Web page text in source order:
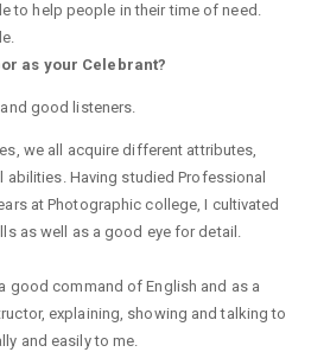
to help people in their time of need.
as your Celebrant?
good listeners.
we all acquire different attributes,
Having studied Professional
at Photographic college, I cultivated
as well as a good eye for detail.
good command of English and as a
explaining, showing and talking to
and easily to me.